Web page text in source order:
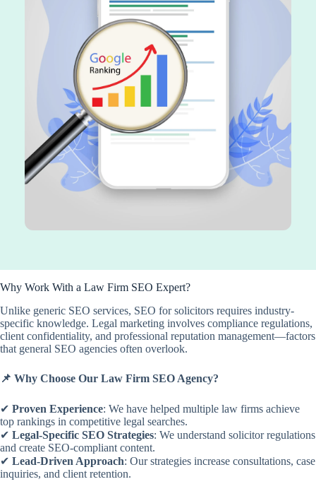
Why Work With a Law Firm SEO Expert?
Unlike generic SEO services, SEO for solicitors requires industry-
specific knowledge. Legal marketing involves compliance regulations,
client confidentiality, and professional reputation management—factors
that general SEO agencies often overlook.
📌 Why Choose Our Law Firm SEO Agency?
✔ Proven Experience: We have helped multiple law firms achieve
top rankings in competitive legal searches.
✔ Legal-Specific SEO Strategies: We understand solicitor regulations
and create SEO-compliant content.
✔ Lead-Driven Approach: Our strategies increase consultations, case
inquiries, and client retention.